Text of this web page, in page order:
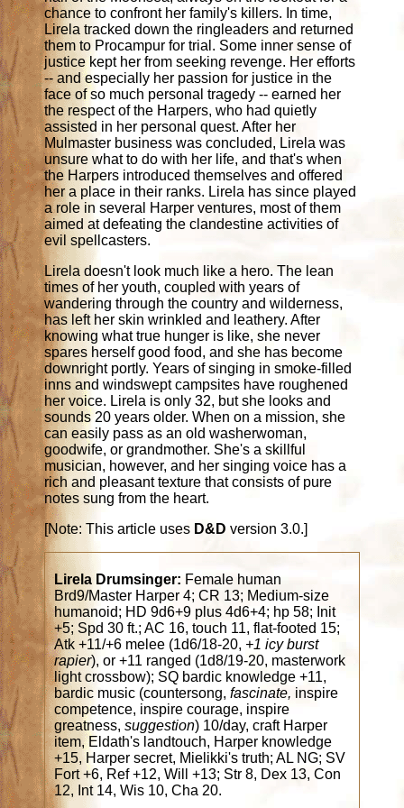
chance to confront her family's killers. In time,
Lirela tracked down the ringleaders and returned
them to Procampur for trial. Some inner sense of
justice kept her from seeking revenge. Her efforts
-- and especially her passion for justice in the
face of so much personal tragedy -- earned her
the respect of the Harpers, who had quietly
assisted in her personal quest. After her
Mulmaster business was concluded, Lirela was
unsure what to do with her life, and that's when
the Harpers introduced themselves and offered
her a place in their ranks. Lirela has since played
a role in several Harper ventures, most of them
aimed at defeating the clandestine activities of
evil spellcasters.
Lirela doesn't look much like a hero. The lean
times of her youth, coupled with years of
wandering through the country and wilderness,
has left her skin wrinkled and leathery. After
knowing what true hunger is like, she never
spares herself good food, and she has become
downright portly. Years of singing in smoke-filled
inns and windswept campsites have roughened
her voice. Lirela is only 32, but she looks and
sounds 20 years older. When on a mission, she
can easily pass as an old washerwoman,
goodwife, or grandmother. She's a skillful
musician, however, and her singing voice has a
rich and pleasant texture that consists of pure
notes sung from the heart.
[Note: This article uses D&D version 3.0.]
Lirela Drumsinger: Female human
Brd9/Master Harper 4; CR 13; Medium-size
humanoid; HD 9d6+9 plus 4d6+4; hp 58; Init
+5; Spd 30 ft.; AC 16, touch 11, flat-footed 15;
Atk +11/+6 melee (1d6/18-20, +1 icy burst
rapier), or +11 ranged (1d8/19-20, masterwork
light crossbow); SQ bardic knowledge +11,
bardic music (countersong,fascinate, inspire
competence, inspire courage, inspire
greatness,suggestion) 10/day, craft Harper
item, Eldath's landtouch, Harper knowledge
+15, Harper secret, Mielikki's truth; AL NG; SV
Fort +6, Ref +12, Will +13; Str 8, Dex 13, Con
12, Int 14, Wis 10, Cha 20.